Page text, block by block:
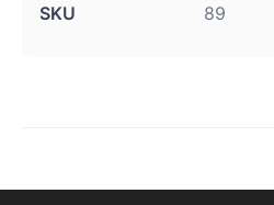
SKU 89